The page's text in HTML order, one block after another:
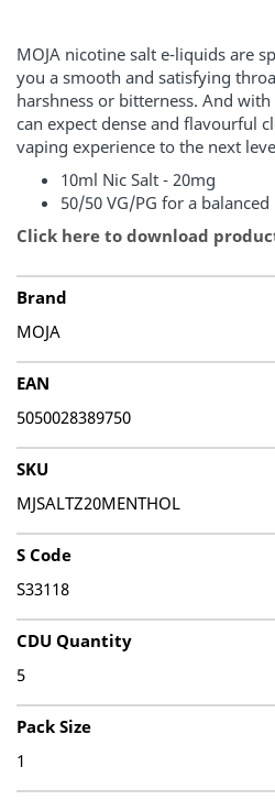
MOJA nicotine salt e-liquids are
you a smooth and satisfying
harshness or bitterness. And
can expect dense and flavourful
vaping experience to the next
10ml Nic Salt - 20mg
50/50 VG/PG for a
Click here to download
Brand
MOJA
EAN
5050028389750
SKU
MJSALTZ20MENTHOL
S Code
S33118
CDU Quantity
5
Pack Size
1